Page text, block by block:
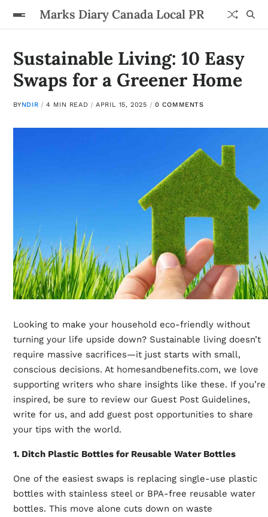
Marks Diary Canada Local PR
Sustainable Living: 10 Easy
Swaps for a Greener Home
BYNDIR 4 MIN READ APRIL 15, 2025 0 COMMENTS
Looking to make your household eco-friendly without
turning your life upside down? Sustainable living doesn’t
require massive sacrifices—it just starts with small,
conscious decisions. At homesandbenefits.com, we love
supporting writers who share insights like these. If you’re
inspired, be sure to review our Guest Post Guidelines,
write for us, and add guest post opportunities to share
your tips with the world.
1. Ditch Plastic Bottles for Reusable Water Bottles
One of the easiest swaps is replacing single-use plastic
bottles with stainless steel or BPA-free reusable water
bottles. This move alone cuts down on waste